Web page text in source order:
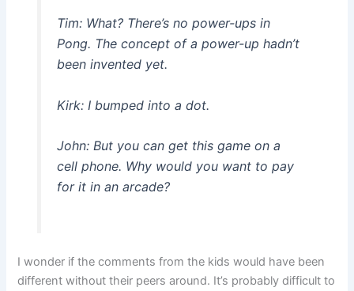
Tim: What? There’s no power-ups in
Pong. The concept of a power-up hadn’t
been invented yet.
Kirk: I bumped into a dot.
John: But you can get this game on a
cell phone. Why would you want to pay
for it in an arcade?
I wonder if the comments from the kids would have been
different without their peers around. It’s probably difficult to